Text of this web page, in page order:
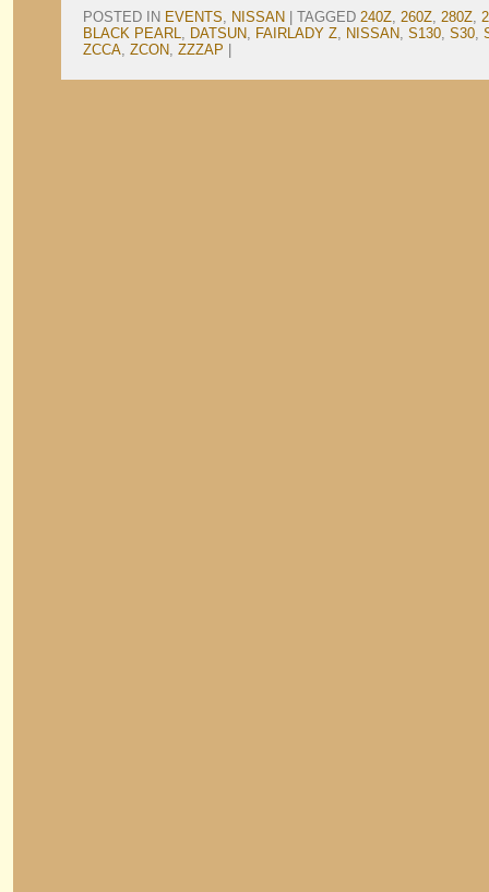
POSTED IN EVENTS, NISSAN TAGGED 240Z, 260Z, 280Z,
BLACK PEARL, DATSUN, FAIRLADY Z, NISSAN, S130, S30,
ZCCA, ZCON, ZZZAP